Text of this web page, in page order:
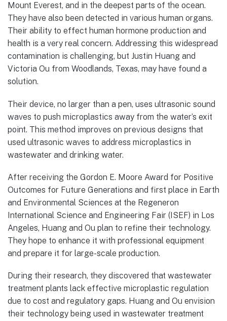
Mount Everest, and in the deepest parts of the ocean.
They have also been detected in various human organs.
Their ability to effect human hormone production and
health is a very real concern. Addressing this widespread
contamination is challenging, but Justin Huang and
Victoria Ou from Woodlands, Texas, may have found a
solution.
Their device, no larger than a pen, uses ultrasonic sound
waves to push microplastics away from the water’s exit
point. This method improves on previous designs that
used ultrasonic waves to address microplastics in
wastewater and drinking water.
After receiving the Gordon E. Moore Award for Positive
Outcomes for Future Generations and first place in Earth
and Environmental Sciences at the Regeneron
International Science and Engineering Fair (ISEF) in Los
Angeles, Huang and Ou plan to refine their technology.
They hope to enhance it with professional equipment
and prepare it for large-scale production.
During their research, they discovered that wastewater
treatment plants lack effective microplastic regulation
due to cost and regulatory gaps. Huang and Ou envision
their technology being used in wastewater treatment